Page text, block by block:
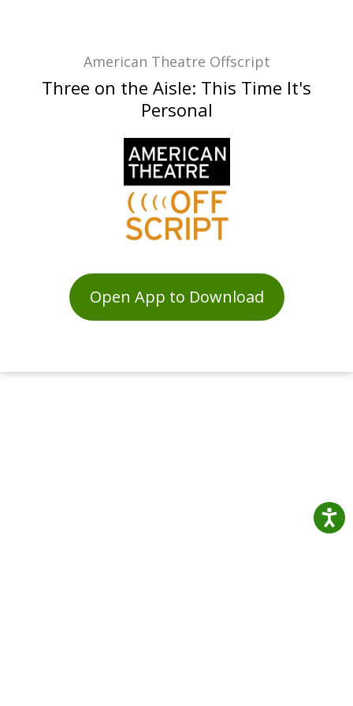
American Theatre Offscript
Three on the Aisle: This Time It's
Personal
Open App to Download